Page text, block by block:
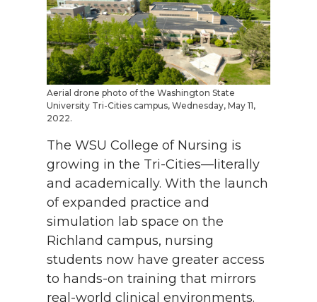
Aerial drone photo of the Washington State
University Tri-Cities campus, Wednesday, May 11,
2022.
The WSU College of Nursing is
growing in the Tri-Cities—literally
and academically. With the launch
of expanded practice and
simulation lab space on the
Richland campus, nursing
students now have greater access
to hands-on training that mirrors
real-world clinical environments.